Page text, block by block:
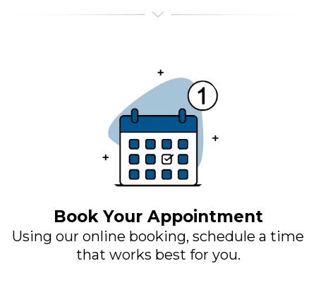
Book Your Appointment
Using our online booking, schedule a time
that works best for you.